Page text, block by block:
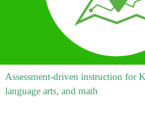
Assessment-driven instruction for
language arts, and math